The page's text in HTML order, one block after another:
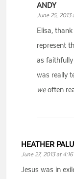
ANDY
June 25, 2013
Elisa,
represent
as
was really
weoften
HEATHER
June 27, 2013 at
Jesus was in